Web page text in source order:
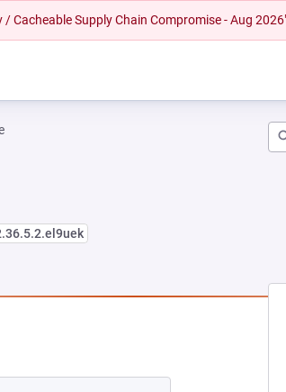
Cacheable Supply Chain Compromise - Aug